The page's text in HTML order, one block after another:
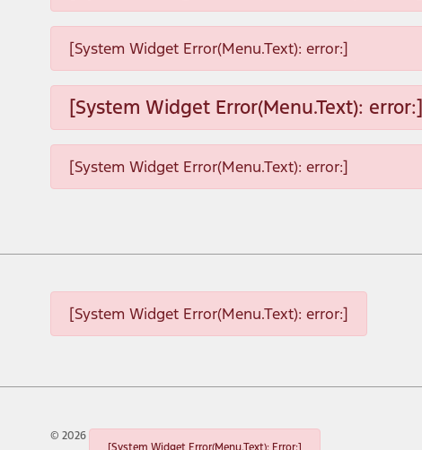
[System Widget Error(Menu.Text): error:]
[System Widget Error(Menu.Text): error:]
[System Widget Error(Menu.Text): error:]
[System Widget Error(Menu.Text): error:]
© 2026
[System Widget Error(Menu.Text): Error:]